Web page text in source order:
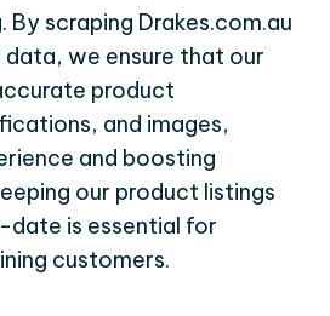
scraping Drakes.com.au
data, we ensure that our
product
and images,
and boosting
our product listings
is essential for
customers.